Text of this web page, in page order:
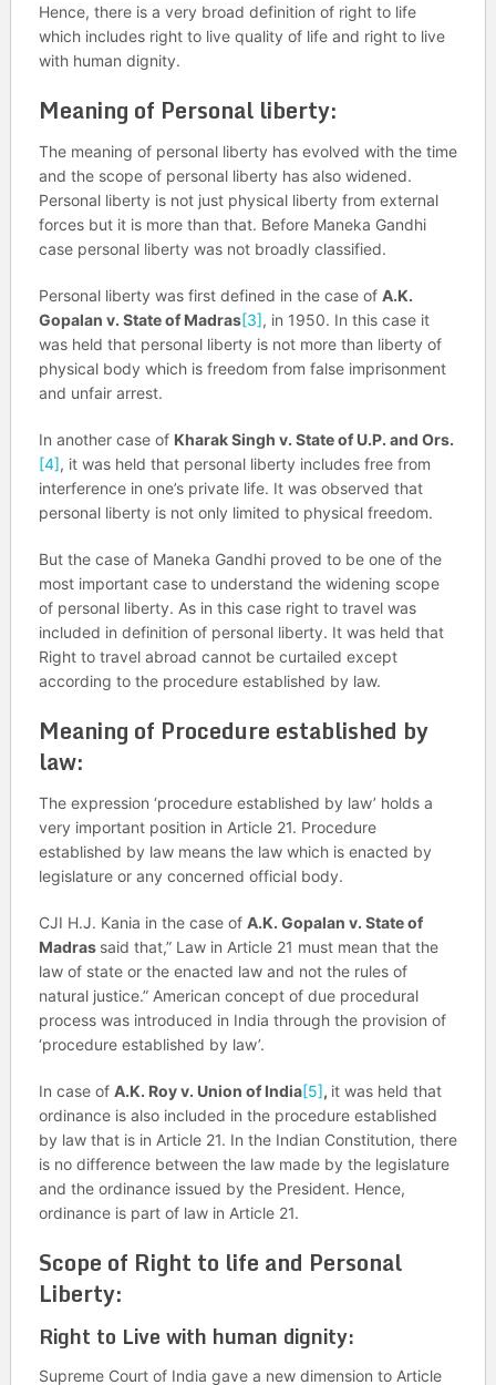
Hence, there is a very broad definition of right to life
which includes right to live quality of life and right to live
with human dignity.
Meaning of Personal liberty:
The meaning of personal liberty has evolved with the time
and the scope of personal liberty has also widened.
Personal liberty is not just physical liberty from external
forces but it is more than that. Before Maneka Gandhi
case personal liberty was not broadly classified.
Personal liberty was first defined in the case of A.K.
Gopalan v. State of Madras[3], in 1950. In this case it
was held that personal liberty is not more than liberty of
physical body which is freedom from false imprisonment
and unfair arrest.
In another case of Kharak Singh v. State of U.P. and Ors.
[4], it was held that personal liberty includes free from
interference in one’s private life. It was observed that
personal liberty is not only limited to physical freedom.
But the case of Maneka Gandhi proved to be one of the
most important case to understand the widening scope
of personal liberty. As in this case right to travel was
included in definition of personal liberty. It was held that
Right to travel abroad cannot be curtailed except
according to the procedure established by law.
Meaning of Procedure established by
law:
The expression ‘procedure established by law’ holds a
very important position in Article 21. Procedure
established by law means the law which is enacted by
legislature or any concerned official body.
CJI H.J. Kania in the case of A.K. Gopalan v. State of
Madras said that,” Law in Article 21 must mean that the
law of state or the enacted law and not the rules of
natural justice.” American concept of due procedural
process was introduced in India through the provision of
‘procedure established by law’.
In case of A.K. Roy v. Union of India[5], it was held that
ordinance is also included in the procedure established
by law that is in Article 21. In the Indian Constitution, there
is no difference between the law made by the legislature
and the ordinance issued by the President. Hence,
ordinance is part of law in Article 21.
Scope of Right to life and Personal
Liberty:
Right to Live with human dignity:
Supreme Court of India gave a new dimension to Article